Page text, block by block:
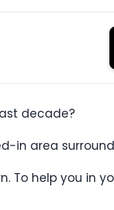
decade?
in area
help you in